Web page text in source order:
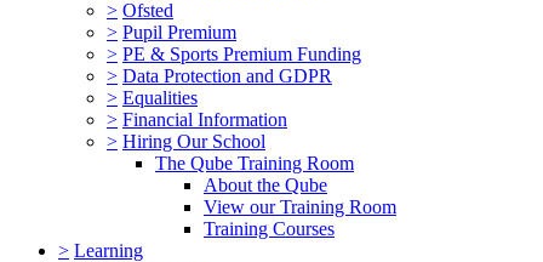
> Ofsted
> Pupil Premium
> PE & Sports Premium Funding
> Data Protection and GDPR
> Equalities
> Financial Information
> Hiring Our School
The Qube Training Room
About the Qube
View our Training Room
Training Courses
> Learning